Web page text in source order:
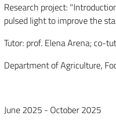
Research project: "I
pulsed light to improve the
Tutor: prof. Elena Arena; co-
Department of Agriculture,
June 2025 - October 2025